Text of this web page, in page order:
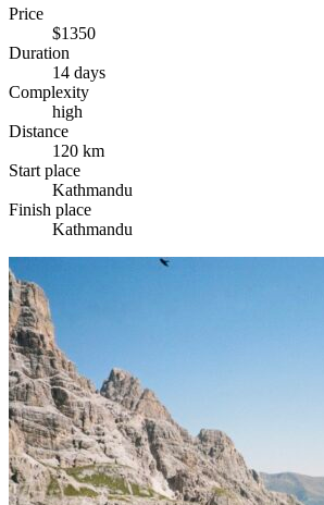
Price
$1350
Duration
14 days
Complexity
high
Distance
120 km
Start place
Kathmandu
Finish place
Kathmandu